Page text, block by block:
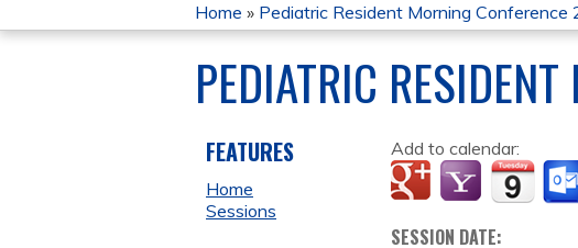
YOU
ARE
HERE
Home » Pediatric Resident Morning Conference
PEDIATRIC
Add to calendar:
SESSION DATE:
FEATURES
Home
Sessions